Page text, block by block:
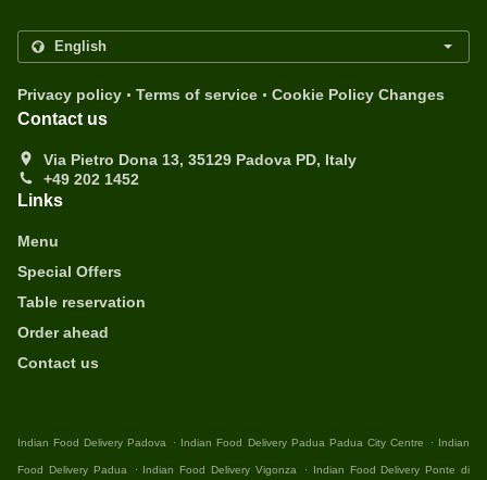
Privacy policy . Terms of service . Cookie Policy Changes
Contact us
Via Pietro Dona 13, 35129 Padova PD, Italy
+49 202 1452
Links
Menu
Special Offers
Table reservation
Order ahead
Contact us
Indian Food Delivery Padova . Indian Food Delivery Padua Padua City Centre . Indian
Food Delivery Padua . Indian Food Delivery Vigonza . Indian Food Delivery Ponte di